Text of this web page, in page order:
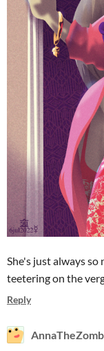
She's just always
teetering on the
Reply